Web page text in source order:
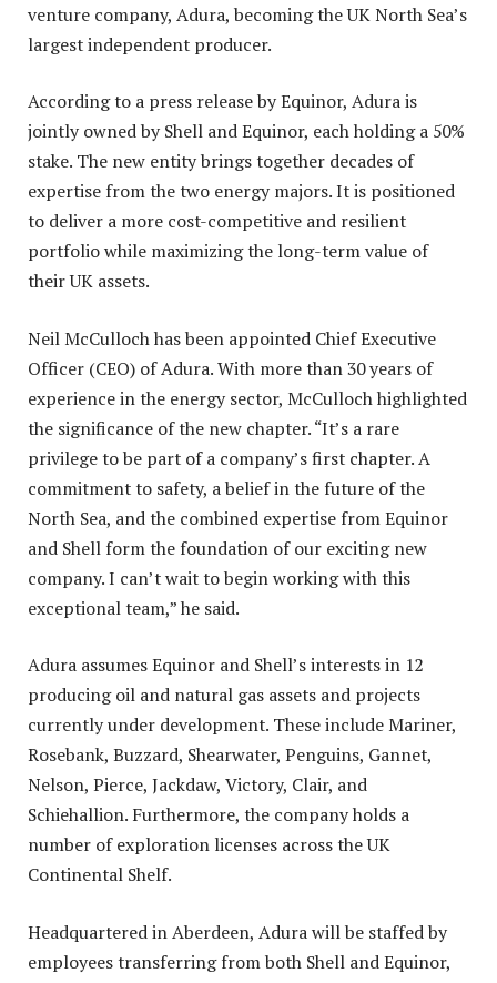
venture company, Adura, becoming the UK North Sea’s
largest independent producer.
According to a press release by Equinor, Adura is
jointly owned by Shell and Equinor, each holding a 50%
stake. The new entity brings together decades of
expertise from the two energy majors. It is positioned
to deliver a more cost-competitive and resilient
portfolio while maximizing the long-term value of
their UK assets.
Neil McCulloch has been appointed Chief Executive
Officer (CEO) of Adura. With more than 30 years of
experience in the energy sector, McCulloch highlighted
the significance of the new chapter. “It’s a rare
privilege to be part of a company’s first chapter. A
commitment to safety, a belief in the future of the
North Sea, and the combined expertise from Equinor
and Shell form the foundation of our exciting new
company. I can’t wait to begin working with this
exceptional team,” he said.
Adura assumes Equinor and Shell’s interests in 12
producing oil and natural gas assets and projects
currently under development. These include Mariner,
Rosebank, Buzzard, Shearwater, Penguins, Gannet,
Nelson, Pierce, Jackdaw, Victory, Clair, and
Schiehallion. Furthermore, the company holds a
number of exploration licenses across the UK
Continental Shelf.
Headquartered in Aberdeen, Adura will be staffed by
employees transferring from both Shell and Equinor,